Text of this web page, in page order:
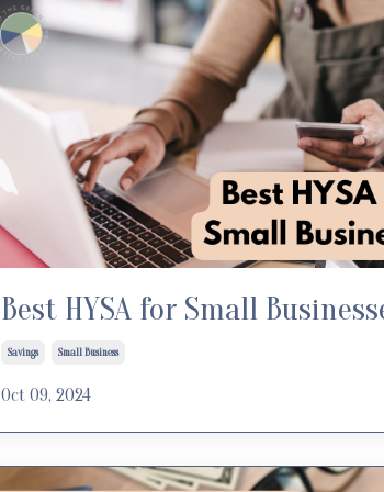
Best HYSA for Small
Savings Small Business
Oct 09, 2024